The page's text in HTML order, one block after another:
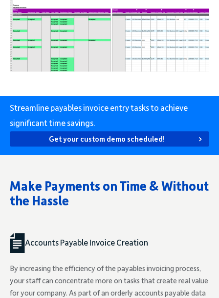
Streamline payables invoice entry tasks to achieve
significant time savings.
Get your custom demo scheduled!
Make Payments on Time & Without
the Hassle
Accounts Payable Invoice Creation
By increasing the efficiency of the payables invoicing process,
your staff can concentrate more on tasks that create real value
for your company. As part of an orderly accounts payable data